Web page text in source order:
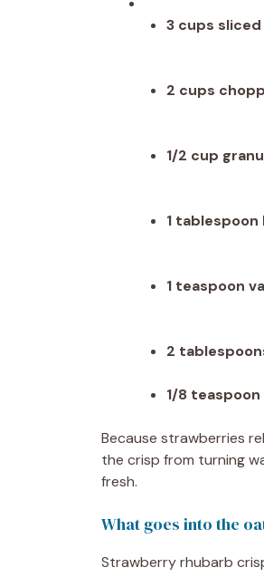
3 cups
2 cups
1/2 cup
1
1 teaspoon
2
1/8
Because strawberries
the crisp from turning
fresh.
What goes into the
Strawberry rhubarb